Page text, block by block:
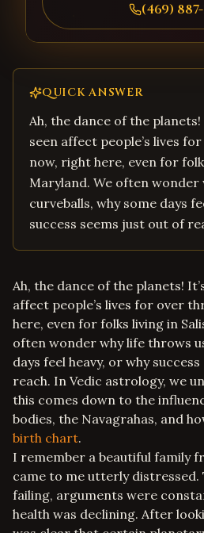
(469) 887-
QUICK ANSWER
Ah, the dance of the planets!
seen affect people’s lives
now, right here, even for
Maryland. We often wonder
curveballs, why some days
success seems just out of
Ah, the dance of the planets!
affect people’s lives for over
here, even for folks living in
often wonder why life throws
days feel heavy, or why
reach. In Vedic astrology, we
this comes down to the
bodies, the Navagrahas, and
birth chart.
I remember a beautiful family
came to me utterly distressed.
failing, arguments were
health was declining. After